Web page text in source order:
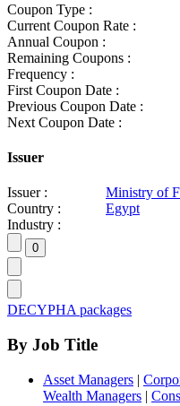
Coupon Type :
Current Coupon Rate :
Annual Coupon :
Remaining Coupons :
Frequency :
First Coupon Date :
Previous Coupon Date :
Next Coupon Date :
Issuer
Issuer :
Ministry of
Country :
Egypt
Industry :
DECYPHA packages
By Job Title
Asset Managers |
Wealth Managers |